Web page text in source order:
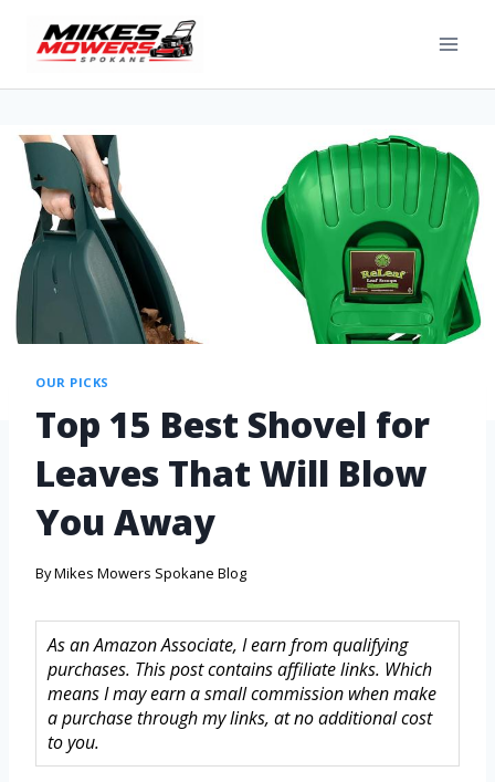
OUR PICKS
Top 15 Best Shovel for
Leaves That Will Blow
You Away
ByMikes Mowers Spokane Blog
As an Amazon Associate, I earn from qualifying
purchases. This post contains affiliate links. Which
means I may earn a small commission when make
a purchase through my links, at no additional cost
to you.